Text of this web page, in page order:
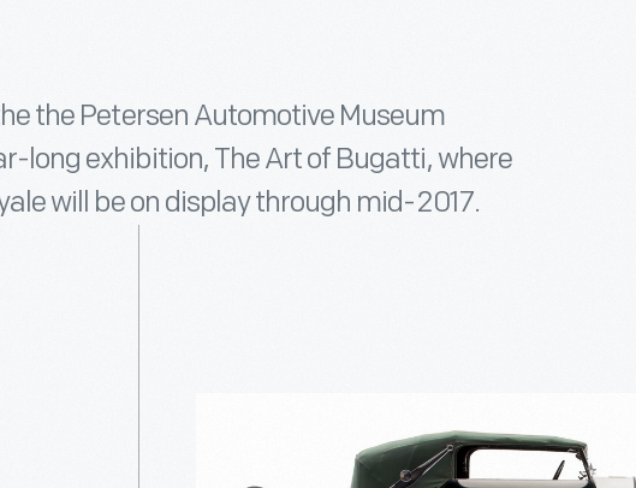
the Petersen Automotive Museum
long exhibition, The Art of Bugatti, where
will be on display through mid-2017.